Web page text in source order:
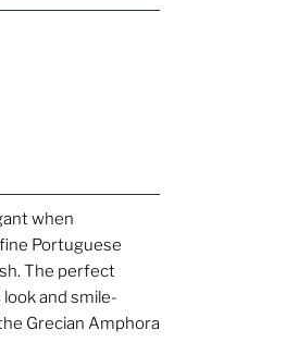
when
Portuguese
The perfect
and smile-
Grecian Amphora